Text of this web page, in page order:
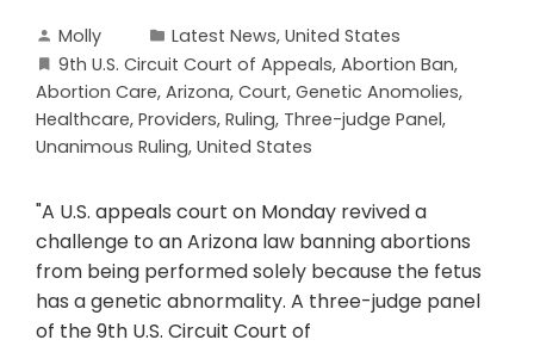
Molly Latest News, United States
9th U.S. Circuit Court of Appeals, Abortion Ban,
Abortion Care, Arizona, Court, Genetic Anomolies,
Healthcare, Providers, Ruling, Three-judge Panel,
Unanimous Ruling, United States
"A U.S. appeals court on Monday revived a
challenge to an Arizona law banning abortions
from being performed solely because the fetus
has a genetic abnormality. A three-judge panel
of the 9th U.S. Circuit Court of